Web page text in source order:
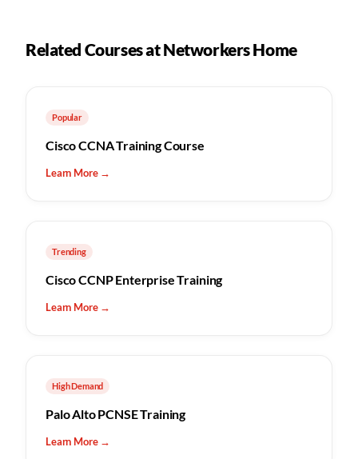
Related Courses at Networkers Home
Popular
Cisco CCNA Training Course
Learn More →
Trending
Cisco CCNP Enterprise Training
Learn More →
High Demand
Palo Alto PCNSE Training
Learn More →